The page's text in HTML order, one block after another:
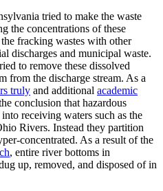
tried to make the waste
the concentrations of these
fracking wastes with other
discharges and municipal waste.
to remove these dissolved
from the discharge stream. As a
truly and additional academic
conclusion that hazardous
receiving waters such as the
Rivers. Instead they partition
concentrated. As a result of the
, entire river bottoms in
up, removed, and disposed of in